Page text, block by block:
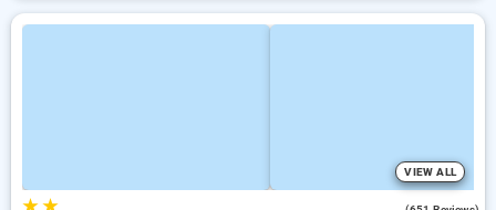
VIEW ALL